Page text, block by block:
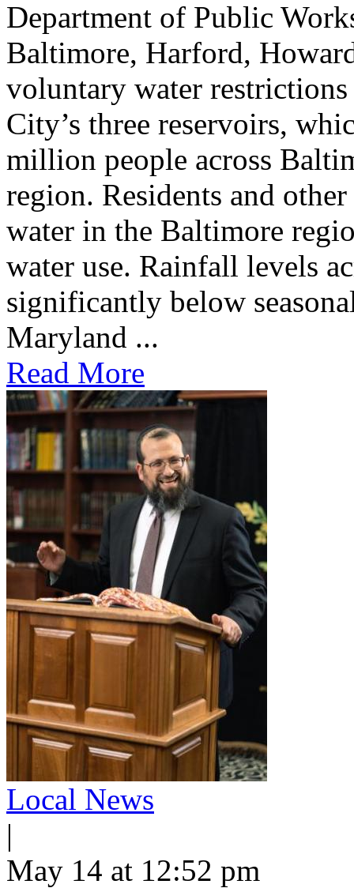
Department of Public
Baltimore, Harford,
voluntary water
City’s three reservoirs,
million people across
region. Residents and
water in the Baltimore
water use. Rainfall levels
significantly below
Maryland ...
Read More
Local News
|
May 14 at 12:52 pm